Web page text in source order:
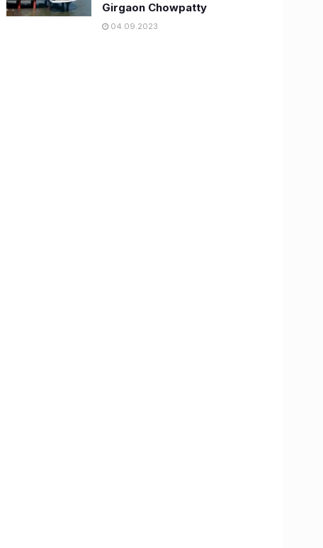
Girgaon Chowpatty
04.09.2023